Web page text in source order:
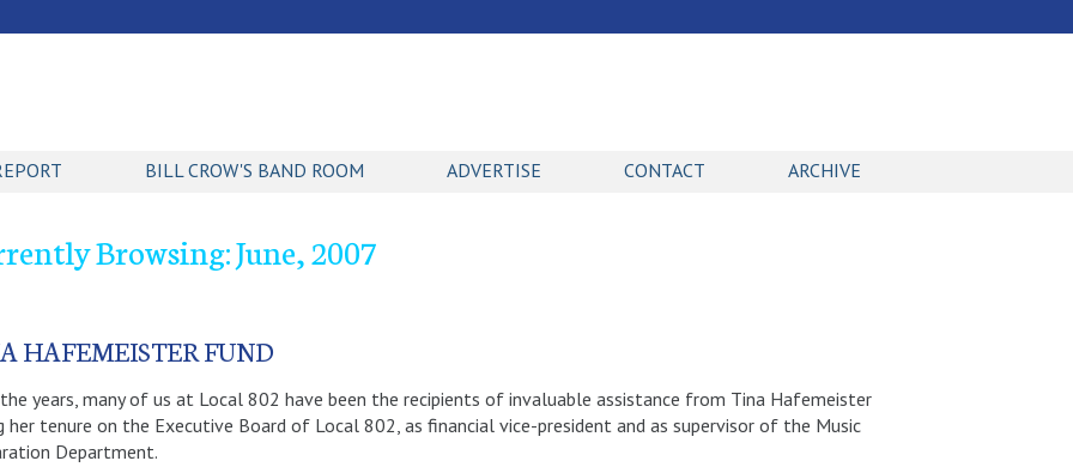
BILL CROW'S BAND ROOM ADVERTISE CONTACT ARCHIVE
Browsing: June, 2007
HAFEMEISTER FUND
years, many of us at Local 802 have been the recipients of invaluable assistance from Tina Hafemeister
her tenure on the Executive Board of Local 802, as financial vice-president and as supervisor of the Music
Department.